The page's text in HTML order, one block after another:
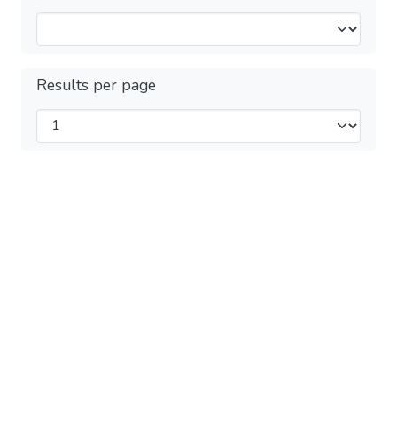
Results per page